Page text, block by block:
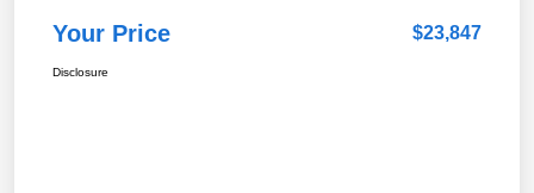
Your Price $23,847
Disclosure